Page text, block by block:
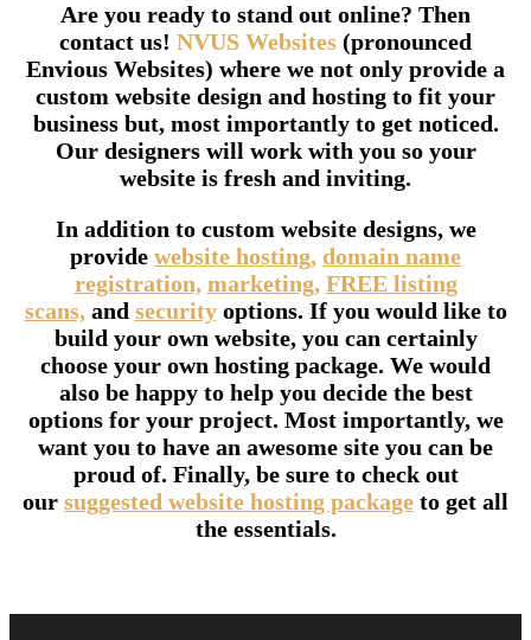
Are you ready to stand out online? Then
contact us! NVUS Websites (pronounced
Envious Websites) where we not only provide a
custom website design and hosting to fit your
business but, most importantly to get noticed.
Our designers will work with you so your
website is fresh and inviting.
In addition to custom website designs, we
provide website hosting, domain name
registration, marketing, FREE listing
scans,and securityoptions. If you would like to
build your own website, you can certainly
choose your own hosting package. We would
also be happy to help you decide the best
options for your project. Most importantly, we
want you to have an awesome site you can be
proud of. Finally, be sure to check out
our suggested website hosting package to get all
the essentials.